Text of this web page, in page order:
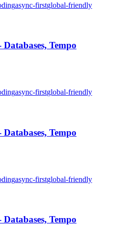
async-firstglobal-friendly
Tempo
async-firstglobal-friendly
Tempo
async-firstglobal-friendly
Tempo